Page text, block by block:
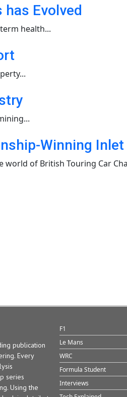
Evolved
health...
Winning
of British Touring Car
publication
Every
series
Using the
F1
Le Mans
WRC
Formula Student
Interviews